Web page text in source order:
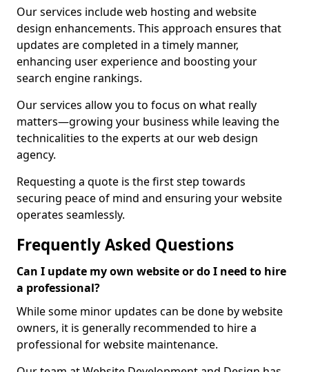
Our services include web hosting and website
design enhancements. This approach ensures that
updates are completed in a timely manner,
enhancing user experience and boosting your
search engine rankings.
Our services allow you to focus on what really
matters—growing your business while leaving the
technicalities to the experts at our web design
agency.
Requesting a quote is the first step towards
securing peace of mind and ensuring your website
operates seamlessly.
Frequently Asked Questions
Can I update my own website or do I need to hire
a professional?
While some minor updates can be done by website
owners, it is generally recommended to hire a
professional for website maintenance.